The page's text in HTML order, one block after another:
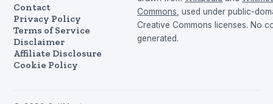
Contact
Privacy Policy
Terms of Service
Disclaimer
Affiliate Disclosure
Cookie Policy
Commons , used under public-
Creative Commons licenses. No
generated.